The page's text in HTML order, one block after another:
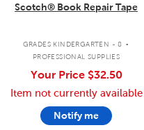
Scotch® Book Repair Tape
GRADES KINDERGARTEN - 8 .
PROFESSIONAL SUPPLIES
Your Price $32.50
Item not currently available
Notify me